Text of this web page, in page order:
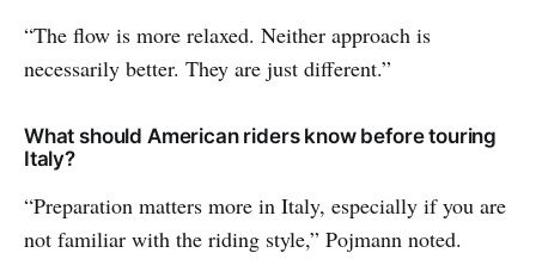
“The flow is more relaxed. Neither approach is
necessarily better. They are just different.”
What should American riders know before touring
Italy?
“Preparation matters more in Italy, especially if you are
not familiar with the riding style,” Pojmann noted.